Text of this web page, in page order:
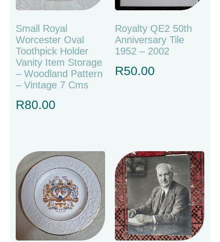
Small Royal
Worcester Oval
Toothpick Holder
Vanity Item Storage
– Woodland Pattern
– Vintage 7 Cms
R80.00
Royalty QE2 50th
Anniversary Tile
1952 – 2002
R50.00